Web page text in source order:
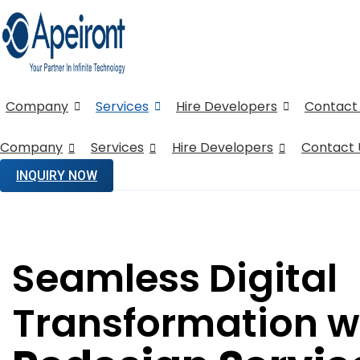
Company Services Hire Developers Contact
Company Services Hire Developers Contact
INQUIRY NOW
Seamless Digital
Transformation